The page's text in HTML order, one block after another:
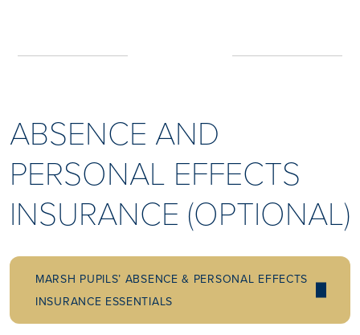
ABSENCE AND
PERSONAL EFFECTS
INSURANCE (OPTIONAL)
MARSH PUPILS’ ABSENCE & PERSONAL EFFECTS
INSURANCE ESSENTIALS